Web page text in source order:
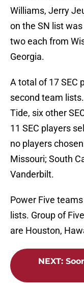
Williams, Jerry
on the SN list
two each from
Georgia.
A total of 17 SEC
second team
Tide, six other
11 SEC players
no players
Missouri; South
Vanderbilt.
Power Five
lists. Group of
are Houston,
NEXT: